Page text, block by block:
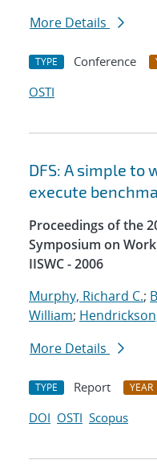
More Details
TYPE Conference
OSTI
DFS: A simple
execute
Proceedings of the
Symposium on
IISWC - 2006
Murphy, Richard C.;
William;
More Details
TYPE Report YEAR
DOI OSTI Scopus